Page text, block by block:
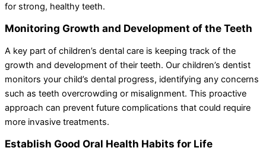
for strong, healthy teeth.
Monitoring Growth and Development of the Teeth
A key part of children’s dental care is keeping track of the
growth and development of their teeth. Our children’s dentist
monitors your child’s dental progress, identifying any concerns
such as teeth overcrowding or misalignment. This proactive
approach can prevent future complications that could require
more invasive treatments.
Establish Good Oral Health Habits for Life